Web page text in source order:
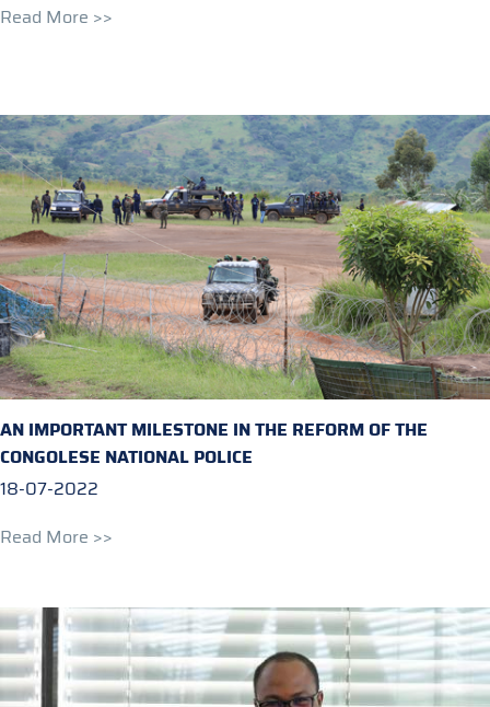
Read More >>
AN IMPORTANT MILESTONE IN THE REFORM OF THE
CONGOLESE NATIONAL POLICE
18-07-2022
Read More >>